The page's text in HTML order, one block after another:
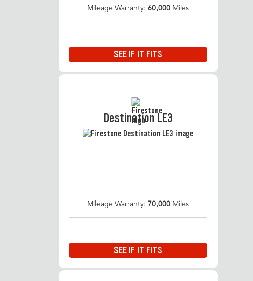
Mileage Warranty: 60,000 Miles
SEE IF IT FITS
Destination LE3
Mileage Warranty: 70,000 Miles
SEE IF IT FITS